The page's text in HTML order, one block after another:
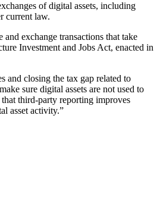
of digital assets, including
current law.
exchange transactions that take
Investment and Jobs Act, enacted in
and closing the tax gap related to
sure digital assets are not used to
third-party reporting improves
asset activity.”